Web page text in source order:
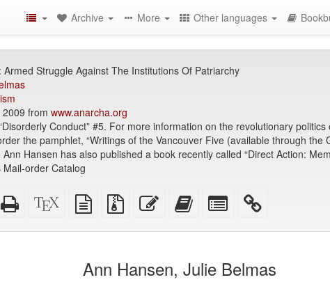
Archive More Other languages
Struggle Against The Institutions Of Patriarchy
2009 from www.anarcha.org
Conduct” #5. For more information on the revolutionary politics
the pamphlet, “Writings of the Vancouver Five (available through the
Hansen has also published a book recently called “Direct Action:
order Catalog
Standalone
HTML
XeLaTeX
source
plain
text
Source
files
Edit
this
Add
this
bookbuilder
Select
individual
bookbuilder
Ann Hansen, Julie Belmas